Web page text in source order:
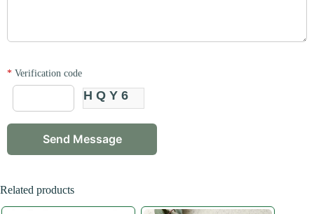
* Verification code
HQY6
Related products